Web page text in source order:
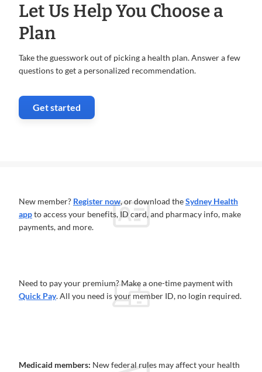
Let Us Help You Choose a
Plan
Take the guesswork out of picking a health plan. Answer a few
questions to get a personalized recommendation.
Get started. Opens in new window
New member? Register now, or download theSydney Health
appto access your benefits, ID card, and pharmacy info, make
payments, and more.
Need to pay your premium? Make a one-time payment with
Quick Pay. All you need is your member ID, no login required.
Medicaid members: New federal rules may affect your health